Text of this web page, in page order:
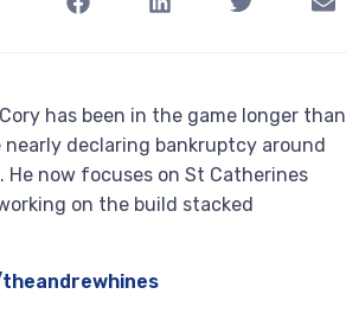
has been in the game longer than
declaring bankruptcy around
now focuses on St Catherines
on the build stacked